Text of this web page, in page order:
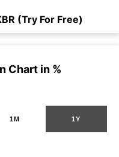
(Try For Free)
Chart in %
1M 1Y